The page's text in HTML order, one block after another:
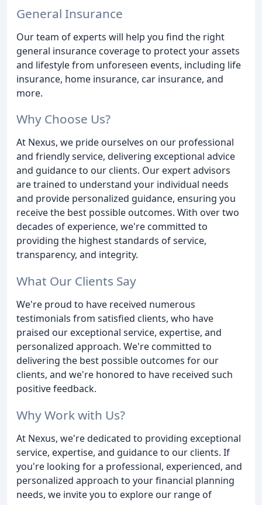
General Insurance
Our team of experts will help you find the right
general insurance coverage to protect your assets
and lifestyle from unforeseen events, including life
insurance, home insurance, car insurance, and
more.
Why Choose Us?
At Nexus, we pride ourselves on our professional
and friendly service, delivering exceptional advice
and guidance to our clients. Our expert advisors
are trained to understand your individual needs
and provide personalized guidance, ensuring you
receive the best possible outcomes. With over two
decades of experience, we're committed to
providing the highest standards of service,
transparency, and integrity.
What Our Clients Say
We're proud to have received numerous
testimonials from satisfied clients, who have
praised our exceptional service, expertise, and
personalized approach. We're committed to
delivering the best possible outcomes for our
clients, and we're honored to have received such
positive feedback.
Why Work with Us?
At Nexus, we're dedicated to providing exceptional
service, expertise, and guidance to our clients. If
you're looking for a professional, experienced, and
personalized approach to your financial planning
needs, we invite you to explore our range of